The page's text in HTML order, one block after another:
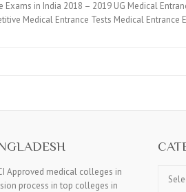
in India 2018 – 2019 UG Medical
Medical Entrance Tests Medical Entrance
Approved medical colleges in
process in top colleges in